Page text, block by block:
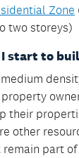
Zone
two storeys)
I start to
their
other
part